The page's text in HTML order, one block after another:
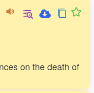
on the death of